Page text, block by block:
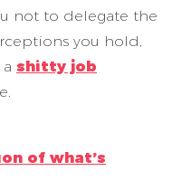
not to delegate the
you hold,
shitty job
of what’s